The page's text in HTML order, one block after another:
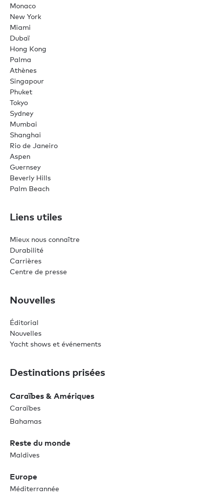
Monaco
New York
Miami
Dubaï
Hong Kong
Palma
Athènes
Singapour
Phuket
Tokyo
Sydney
Mumbai
Shanghai
Rio de Janeiro
Aspen
Guernsey
Beverly Hills
Palm Beach
Liens utiles
Mieux nous connaître
Durabilité
Carrières
Centre de presse
Nouvelles
Éditorial
Nouvelles
Yacht shows et événements
Destinations prisées
Caraïbes & Amériques
Caraïbes
Bahamas
Reste du monde
Maldives
Europe
Méditerrannée